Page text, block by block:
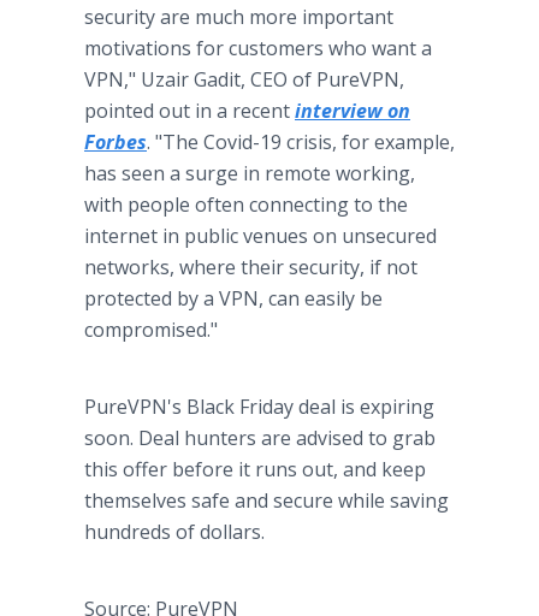
security are much more important
motivations for customers who want a
VPN," Uzair Gadit, CEO of PureVPN,
pointed out in a recentinterview on
Forbes. "The Covid-19 crisis, for example,
has seen a surge in remote working,
with people often connecting to the
internet in public venues on unsecured
networks, where their security, if not
protected by a VPN, can easily be
compromised."
PureVPN's Black Friday deal is expiring
soon. Deal hunters are advised to grab
this offer before it runs out, and keep
themselves safe and secure while saving
hundreds of dollars.
Source: PureVPN